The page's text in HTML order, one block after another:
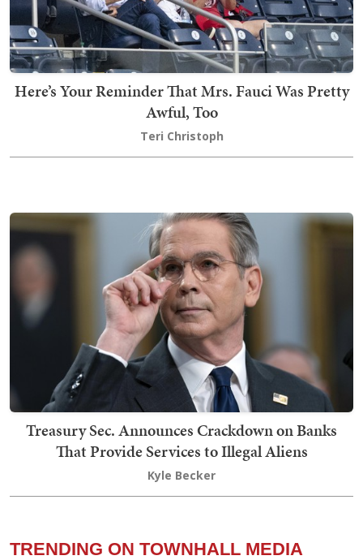
Here’s Your Reminder That Mrs. Fauci Was Pretty
Awful, Too
Teri Christoph
Treasury Sec. Announces Crackdown on Banks
That Provide Services to Illegal Aliens
Kyle Becker
TRENDING ON TOWNHALL MEDIA